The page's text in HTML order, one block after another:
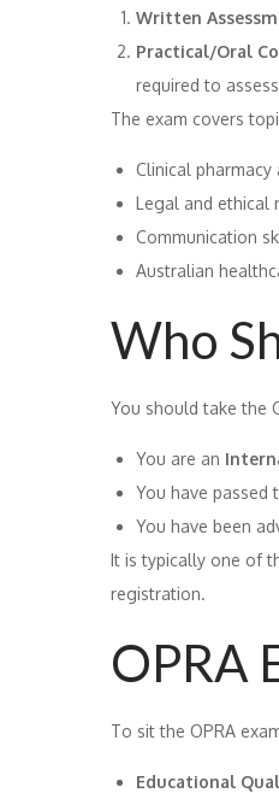
Written
Practical/Oral
required to
The exam covers
Clinical pharmacy
Legal and ethical
Communication
Australian
Who
You should take the
You are an
You have passed
You have been
It is typically one of
registration.
OPRA
To sit the OPRA
Educational